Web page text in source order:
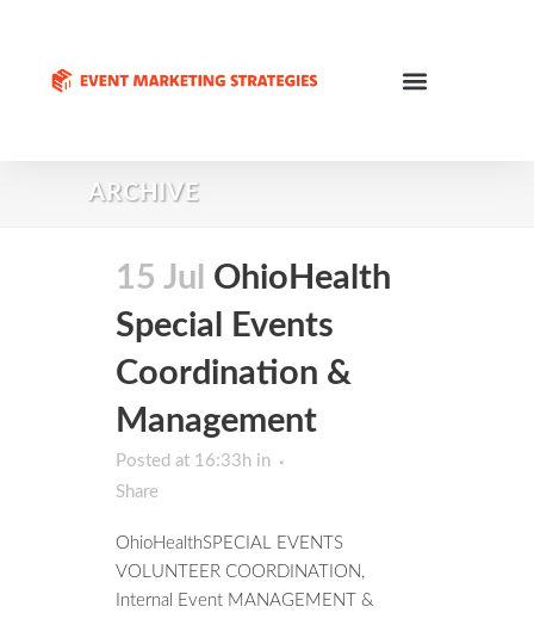
ARCHIVE
15 Jul OhioHealth
Special Events
Coordination &
Management
Posted at 16:33h in
Share
OhioHealthSPECIAL EVENTS
VOLUNTEER COORDINATION,
Internal Event MANAGEMENT &